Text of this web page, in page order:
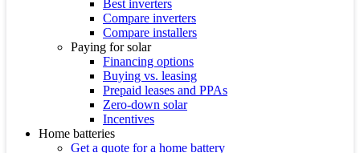
Best inverters
Compare inverters
Compare installers
Paying for solar
Financing options
Buying vs. leasing
Prepaid leases and PPAs
Zero-down solar
Incentives
Home batteries
Get a quote for a home battery